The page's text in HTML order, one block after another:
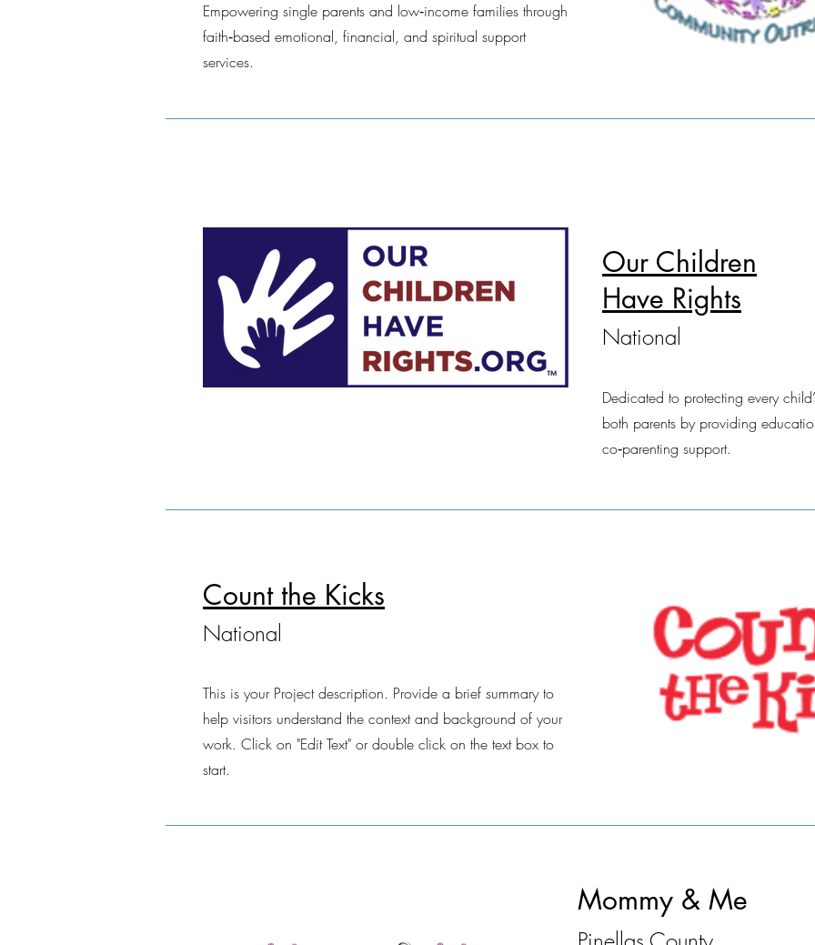
Empowering single parents and low‑income families through
faith‑based emotional, financial, and spiritual support
services.
Our Children
Have Rights
National
Dedicated to protecting every
both parents by providing
co‑parenting support.
Count the Kicks
National
This is your Project description. Provide a brief summary to
help visitors understand the context and background of your
work. Click on "Edit Text" or double click on the text box to
start.
Mommy & Me